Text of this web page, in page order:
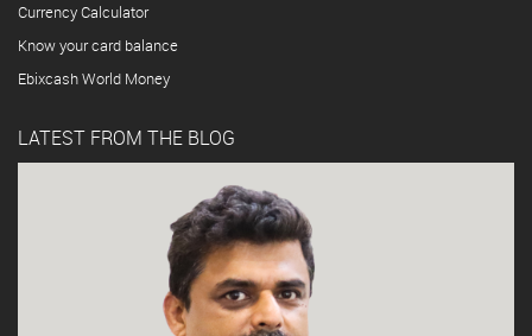
Currency Calculator
Know your card balance
Ebixcash World Money
LATEST FROM THE BLOG